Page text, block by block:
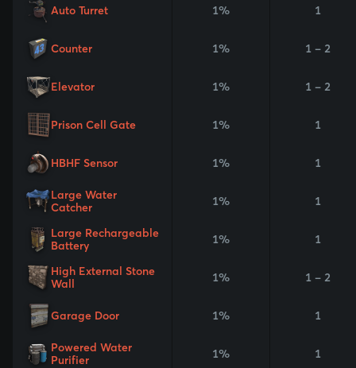
Auto Turret 1% 1
Counter 1% 1 - 2
Elevator 1% 1 - 2
Prison Cell Gate 1% 1
HBHF Sensor 1% 1
Large Water
Catcher
1% 1
Large Rechargeable
Battery
1% 1
High External Stone
Wall
1% 1 - 2
Garage Door 1% 1
Powered Water
Purifier
1% 1